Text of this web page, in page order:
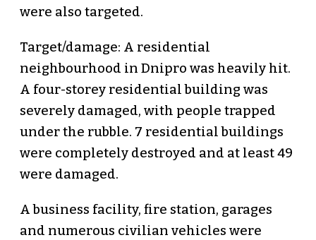
were also targeted.
Target/damage: A residential
neighbourhood in Dnipro was heavily hit.
A four-storey residential building was
severely damaged, with people trapped
under the rubble. 7 residential buildings
were completely destroyed and at least 49
were damaged.
A business facility, fire station, garages
and numerous civilian vehicles were